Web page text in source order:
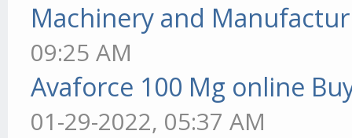
Machinery and
09:25 AM
Avaforce 100 Mg online
01-29-2022, 05:37 AM